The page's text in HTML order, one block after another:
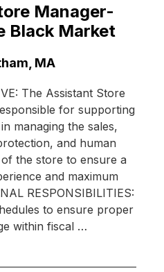
Manager-
Black Market
MA
The Assistant Store
for supporting
managing the sales,
and human
the store to ensure a
and maximum
RESPONSIBILITIES:
to ensure proper
within fiscal …